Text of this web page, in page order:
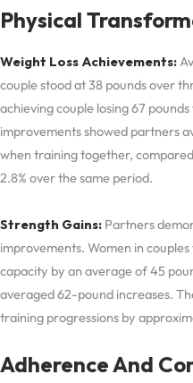
Physical
Weight Loss Achievements:
couple stood at 38 pounds over
achieving couple losing 67
improvements showed partners
when training together,
2.8% over the same period.
Strength Gains: Partners
improvements. Women in
capacity by an average of 45
averaged 62-pound increases.
training progressions by
Adherence And